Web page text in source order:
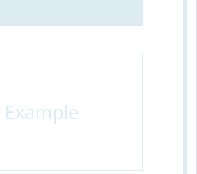
Example